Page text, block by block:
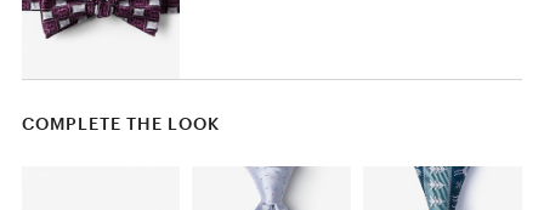
COMPLETE THE LOOK